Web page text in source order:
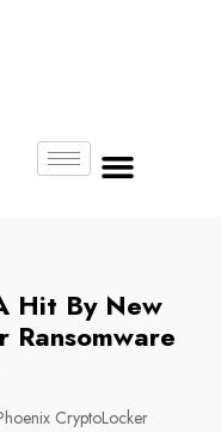
Hit By New
Ransomware
CryptoLocker